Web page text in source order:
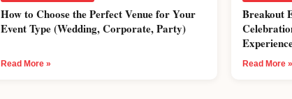
How to Choose the Perfect Venue for Your
Event Type (Wedding, Corporate, Party)
Read More »
Breakout
Read More »